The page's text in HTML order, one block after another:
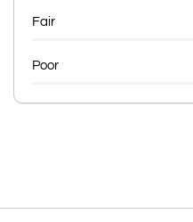
Fair
Poor